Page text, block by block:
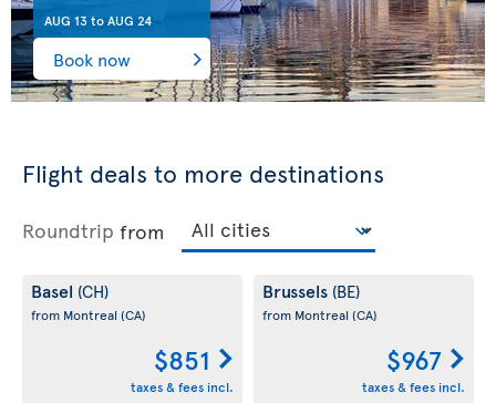
AUG 13toAUG 24
Book now
Flight deals to more destinations
Roundtrip from
Basel (CH)
from Montreal (CA)
$851
taxes & fees incl.
Brussels (BE)
from Montreal (CA)
$967
taxes & fees incl.